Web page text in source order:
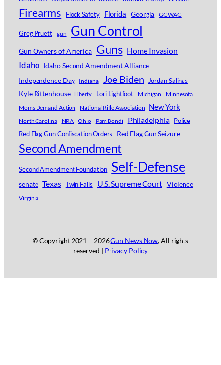
Firearms Flock Safety Florida Georgia GGWAG
Greg Pruett gun Gun Control
Gun Owners of America Guns Home Invasion
Idaho Idaho Second Amendment Alliance
Independence Day
Indiana Joe Biden Jordan Salinas
Kyle Rittenhouse Liberty Lori Lightfoot Michigan
Minnesota
Moms Demand Action
National Rifle Association New York
North Carolina NRA Ohio Pam Bondi Philadelphia Police
Red Flag Gun Confiscation Orders
Red Flag Gun Seizure
Second Amendment
Second Amendment Foundation Self-Defense
senate Texas Twin Falls U.S. Supreme Court Violence
Virginia
© Copyright 2021 – 2026Gun News Now, All rights
reserved | Privacy Policy